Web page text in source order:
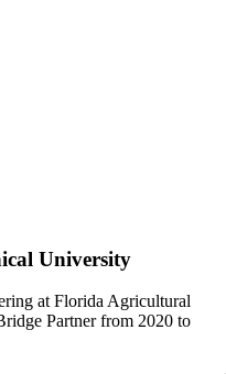
University
at Florida Agricultural
Partner from 2020 to